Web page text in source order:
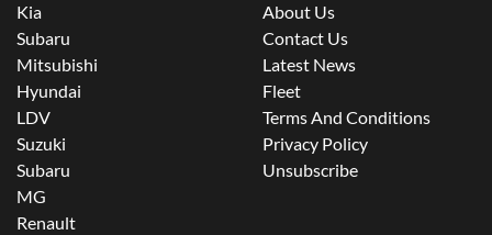
Kia
Subaru
Mitsubishi
Hyundai
LDV
Suzuki
Subaru
MG
Renault
About Us
Contact Us
Latest News
Fleet
Terms And Conditions
Privacy Policy
Unsubscribe